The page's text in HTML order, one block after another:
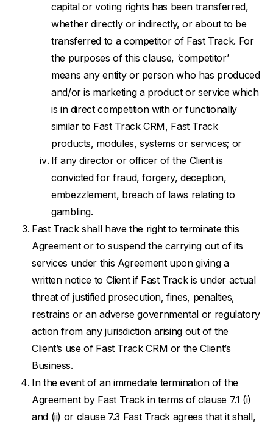
capital or voting rights has been transferred,
whether directly or indirectly, or about to be
transferred to a competitor of Fast Track. For
the purposes of this clause, ‘competitor’
means any entity or person who has produced
and/or is marketing a product or service which
is in direct competition with or functionally
similar to Fast Track CRM, Fast Track
products, modules, systems or services; or
If any director or officer of the Client is
convicted for fraud, forgery, deception,
embezzlement, breach of laws relating to
gambling.
Fast Track shall have the right to terminate this
Agreement or to suspend the carrying out of its
services under this Agreement upon giving a
written notice to Client if Fast Track is under actual
threat of justified prosecution, fines, penalties,
restrains or an adverse governmental or regulatory
action from any jurisdiction arising out of the
Client’s use of Fast Track CRM or the Client’s
Business.
In the event of an immediate termination of the
Agreement by Fast Track in terms of clause 7.1 (i)
and (ii) or clause 7.3 Fast Track agrees that it shall,